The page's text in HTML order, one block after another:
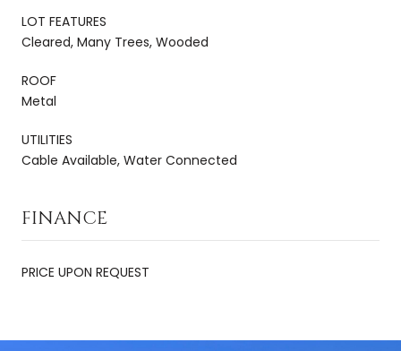
LOT FEATURES
Cleared, Many Trees, Wooded
ROOF
Metal
UTILITIES
Cable Available, Water Connected
FINANCE
PRICE UPON REQUEST